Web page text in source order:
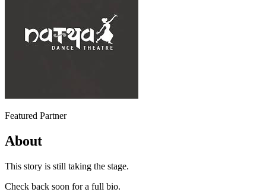
Featured Partner
About
This story is still taking the stage.
Check back soon for a full bio.